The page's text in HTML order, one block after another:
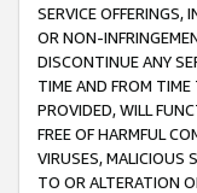
SERVICE OFFERINGS,
OR NON-
DISCONTINUE ANY
TIME AND FROM
PROVIDED, WILL
FREE OF HARMFUL
VIRUSES, MALICIOUS
TO OR ALTERATION